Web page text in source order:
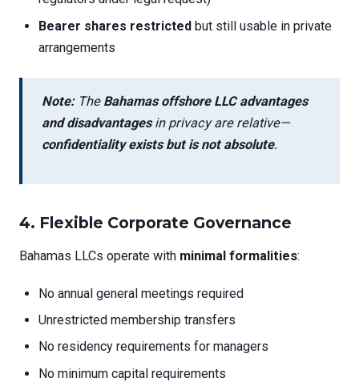
Bearer shares restricted but still usable in private
arrangements
Note:The Bahamas offshore LLC advantages
and disadvantagesin privacy are relative—
confidentiality exists but is not absolute.
4. Flexible Corporate Governance
Bahamas LLCs operate with minimal formalities:
No annual general meetings required
Unrestricted membership transfers
No residency requirements for managers
No minimum capital requirements